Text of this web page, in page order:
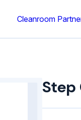
Cleanroom
Step
Gowning
quantity